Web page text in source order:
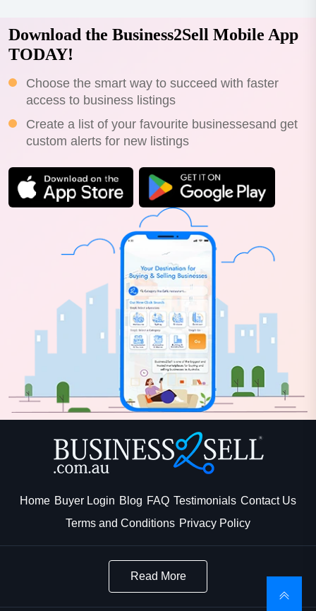
Download the Business2Sell Mobile App
TODAY!
Choose the smart way to succeed with faster
access to business listings
Create a list of your favourite businessesand get
custom alerts for new listings
Home Buyer Login Blog FAQ Testimonials Contact Us
Terms and Conditions Privacy Policy
Read More